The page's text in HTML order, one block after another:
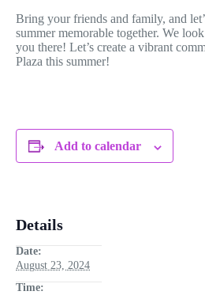
Bring your friends and family, and
summer memorable together. We
you there! Let’s create a vibrant
Plaza this summer!
Add to calendar
Details
Date:
August 23, 2024
Time: